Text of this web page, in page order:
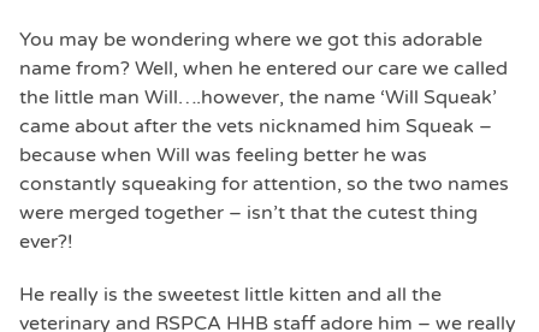
You may be wondering where we got this adorable
name from? Well, when he entered our care we called
the little man Will….however, the name ‘Will Squeak’
came about after the vets nicknamed him Squeak –
because when Will was feeling better he was
constantly squeaking for attention, so the two names
were merged together – isn’t that the cutest thing
ever?!
He really is the sweetest little kitten and all the
veterinary and RSPCA HHB staff adore him – we really